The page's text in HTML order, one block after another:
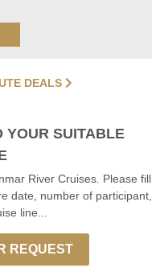
DEALS
YOUR SUITABLE
River Cruises. Please fill
date, number of participant,
line...
REQUEST